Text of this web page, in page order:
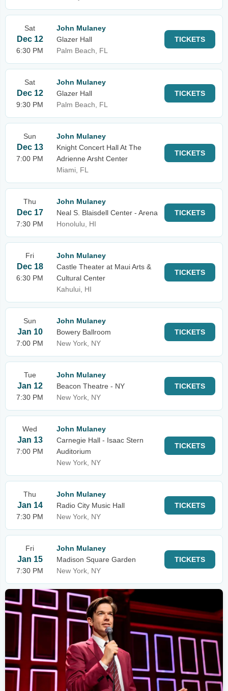
Sat
Dec 12
6:30 PM
John Mulaney
Glazer Hall
Palm Beach, FL
TICKETS
Sat
Dec 12
9:30 PM
John Mulaney
Glazer Hall
Palm Beach, FL
TICKETS
Sun
Dec 13
7:00 PM
John Mulaney
Knight Concert Hall At The
Adrienne Arsht Center
Miami, FL
TICKETS
Thu
Dec 17
7:30 PM
John Mulaney
Neal S. Blaisdell Center - Arena
Honolulu, HI
TICKETS
Fri
Dec 18
6:30 PM
John Mulaney
Castle Theater at Maui Arts &
Cultural Center
Kahului, HI
TICKETS
Sun
Jan 10
7:00 PM
John Mulaney
Bowery Ballroom
New York, NY
TICKETS
Tue
Jan 12
7:30 PM
John Mulaney
Beacon Theatre - NY
New York, NY
TICKETS
Wed
Jan 13
7:00 PM
John Mulaney
Carnegie Hall - Isaac Stern
Auditorium
New York, NY
TICKETS
Thu
Jan 14
7:30 PM
John Mulaney
Radio City Music Hall
New York, NY
TICKETS
Fri
Jan 15
7:30 PM
John Mulaney
Madison Square Garden
New York, NY
TICKETS